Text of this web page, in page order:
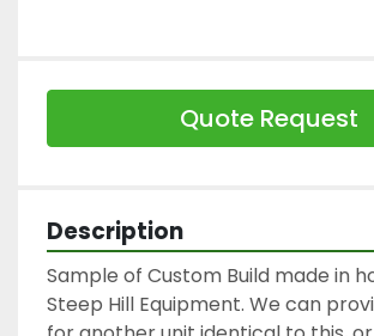
Quote Request
Description
Sample of Custom Build made in
Steep Hill Equipment. We can